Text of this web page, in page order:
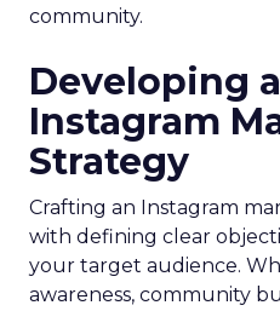
community.
Developing
Instagram
Strategy
Crafting an Instagram
with defining clear
your target audience.
awareness, community